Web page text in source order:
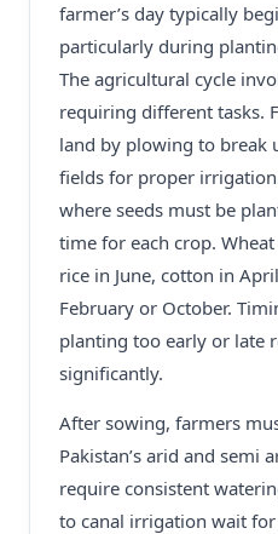
farmer’s day typically
particularly during
The agricultural cycle
requiring different tasks.
land by plowing to break
fields for proper
where seeds must be
time for each crop.
rice in June, cotton in
February or October.
planting too early or late
significantly.
After sowing, farmers
Pakistan’s arid and semi
require consistent
to canal irrigation wait